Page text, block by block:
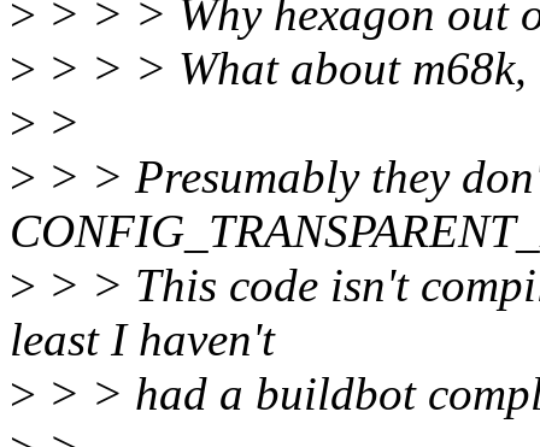
> > > > Why hexagon out
> > > > What about m68k,
> >
> > > Presumably they
> > > This code isn't
least I haven't
> > > had a buildbot